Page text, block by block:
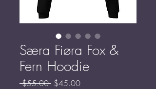
Særa Fiøra Fox &
Fern Hoodie
$55.00 Regular
$45.00Sale